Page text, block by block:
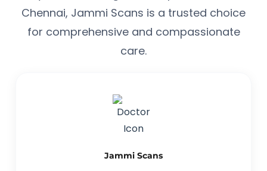
Chennai, Jammi Scans is a trusted choice
for comprehensive and compassionate
care.
Jammi Scans